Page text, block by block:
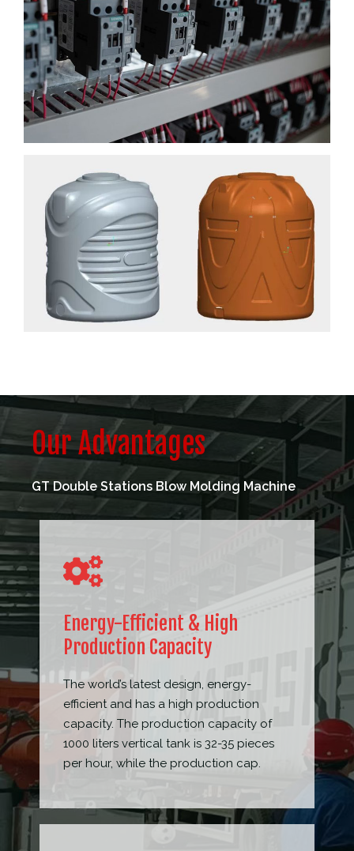
Our Advantages
GT Double Stations Blow Molding Machine
Energy-Efficient & High
Production Capacity
The world’s latest design, energy-
efficient and has a high production
capacity. The production capacity of
1000 liters vertical tank is 32-35 pieces
per hour, while the production cap.